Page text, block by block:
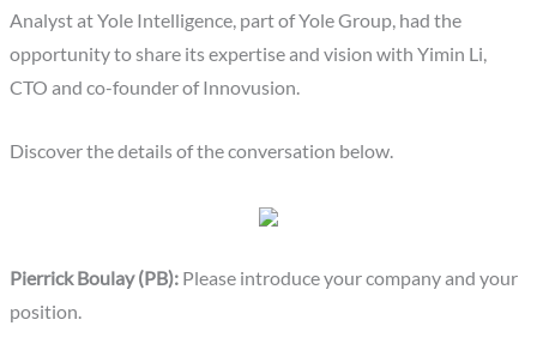
Analyst at Yole Intelligence, part of Yole Group, had the
opportunity to share its expertise and vision with Yimin Li,
CTO and co-founder of Innovusion.
Discover the details of the conversation below.
Pierrick Boulay (PB): Please introduce your company and your
position.